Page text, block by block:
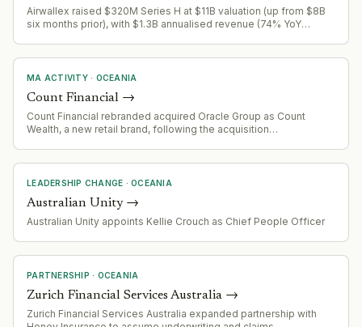
Airwallex raised $320M Series H at $11B valuation (up from $8B
six months prior), with $1.3B annualised revenue (74% YoY
MA ACTIVITY· OCEANIA
Count Financial →
Count Financial rebranded acquired Oracle Group as Count
Wealth, a new retail brand, following the acquisition
LEADERSHIP CHANGE · OCEANIA
Australian Unity→
Australian Unity appoints Kellie Crouch as Chief People Officer
PARTNERSHIP · OCEANIA
Zurich Financial Services Australia →
Zurich Financial Services Australia expanded partnership with